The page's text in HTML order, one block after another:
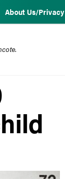
About Us/Privacy